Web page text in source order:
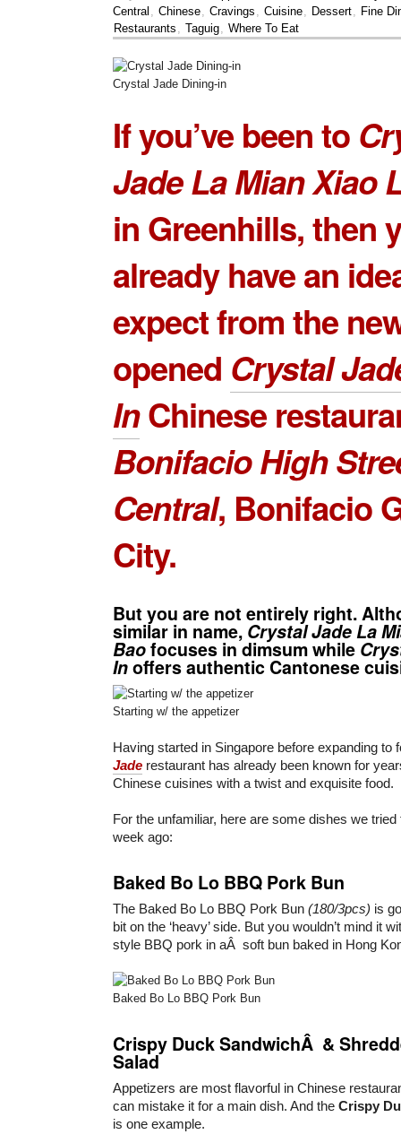
Central , Chinese, Cravings , Cuisine, Dessert, Fine
Restaurants , Taguig, Where To Eat
Crystal Jade Dining-in
If you’ve been to
Jade La Mian Xiao
in Greenhills, then
already have an
expect from the
opened Crystal
InChinese
Bonifacio High
Central, Bonifacio
City.
But you are not entirely right.
similar in name, Crystal Jade La
Baofocuses in dimsum while
Inoffers authentic Cantonese
Starting w/ the appetizer
Having started in Singapore before expanding to
Jade restaurant has already been known for
Chinese cuisines with a twist and exquisite food.
For the unfamiliar, here are some dishes we
week ago:
Baked Bo Lo BBQ Pork Bun
The Baked Bo Lo BBQ Pork Bun (180/3pcs) is
bit on the ‘heavy’ side. But you wouldn’t mind it
style BBQ pork in aÂ soft bun baked in Hong
Baked Bo Lo BBQ Pork Bun
Crispy Duck SandwichÂ &
Salad
Appetizers are most flavorful in Chinese
can mistake it for a main dish. And the Crispy
is one example.